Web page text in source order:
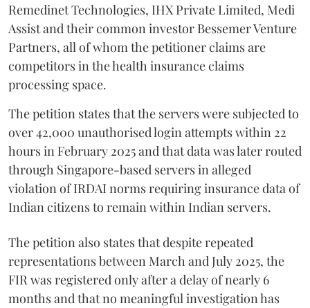
Remedinet Technologies, IHX Private Limited, Medi
Assist and their common investor Bessemer Venture
Partners, all of whom the petitioner claims are
competitors in the health insurance claims
processing space.
The petition states that the servers were subjected to
over 42,000 unauthorised login attempts within 22
hours in February 2025 and that data was later routed
through Singapore-based servers in alleged
violation of IRDAI norms requiring insurance data of
Indian citizens to remain within Indian servers.
The petition also states that despite repeated
representations between March and July 2025, the
FIR was registered only after a delay of nearly 6
months and that no meaningful investigation has